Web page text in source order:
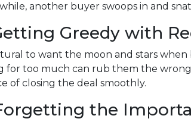
another buyer swoops in and
Greedy with
to want the moon and stars
for too much can rub them the
of closing the deal smoothly.
the